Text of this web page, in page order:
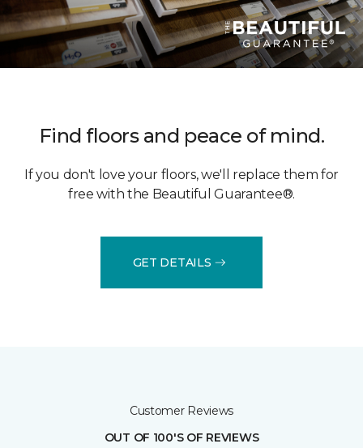
Find floors and peace of mind.
If you don't love your floors, we'll replace them for
free with the Beautiful Guarantee®.
GET DETAILS
Customer Reviews
OUT OF 100'S OF REVIEWS